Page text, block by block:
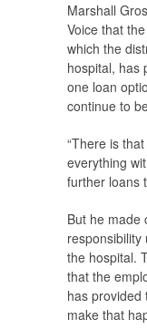
Marshall
Voice that
which the
hospital, has
one loan
continue to
“There is
everything
further loans
But he made
the hospital.
that the
has provided
make that